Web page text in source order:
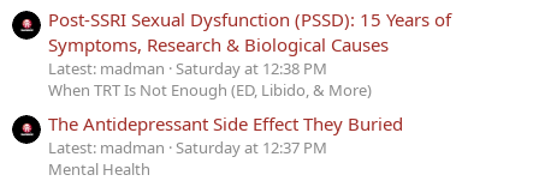
Post-SSRI Sexual Dysfunction (PSSD): 15 Years of
Symptoms, Research & Biological Causes
Latest: madman Saturday at 12:38 PM
When TRT Is Not Enough (ED, Libido, & More)
The Antidepressant Side Effect They Buried
Latest: madman Saturday at 12:37 PM
Mental Health